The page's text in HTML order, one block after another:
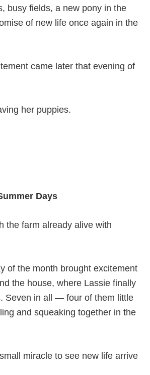
busy fields, a new pony in the
of new life once again in the
came later that evening of
her puppies.
Days
the farm already alive with
of the month brought excitement
the house, where Lassie finally
Seven in all — four of them little
and squeaking together in the
miracle to see new life arrive